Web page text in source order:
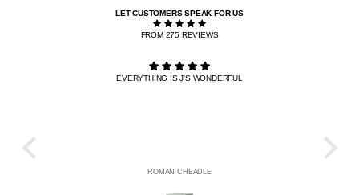
LET CUSTOMERS SPEAK FOR US
FROM 275 REVIEWS
EVERYTHING IS J'S WONDERFUL
ROMAN CHEADLE